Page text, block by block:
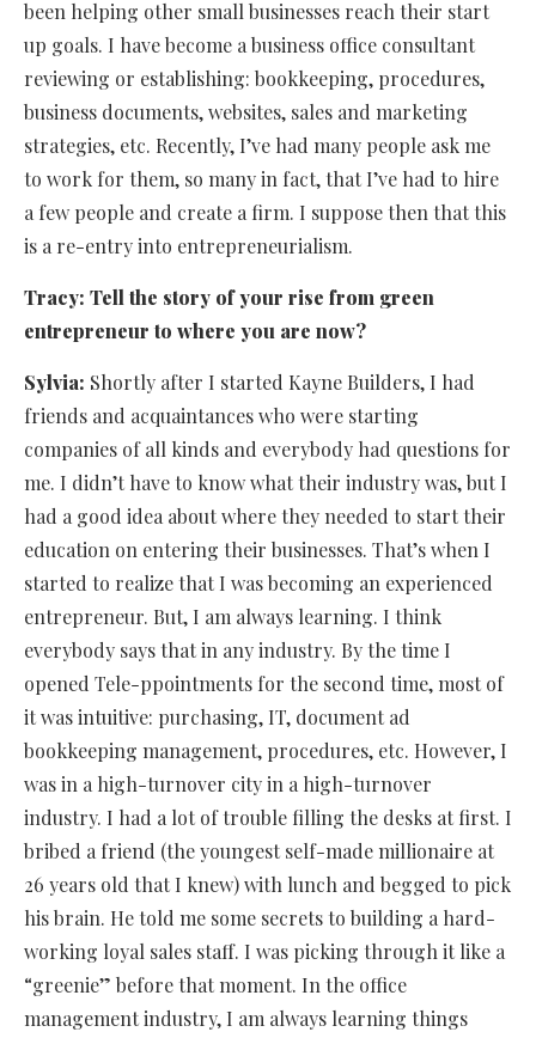
been helping other small businesses reach their start
up goals. I have become a business office consultant
reviewing or establishing: bookkeeping, procedures,
business documents, websites, sales and marketing
strategies, etc. Recently, I’ve had many people ask me
to work for them, so many in fact, that I’ve had to hire
a few people and create a firm. I suppose then that this
is a re-entry into entrepreneurialism.
Tracy: Tell the story of your rise from green
entrepreneur to where you are now?
Sylvia: Shortly after I started Kayne Builders, I had
friends and acquaintances who were starting
companies of all kinds and everybody had questions for
me. I didn’t have to know what their industry was, but I
had a good idea about where they needed to start their
education on entering their businesses. That’s when I
started to realize that I was becoming an experienced
entrepreneur. But, I am always learning. I think
everybody says that in any industry. By the time I
opened Tele-ppointments for the second time, most of
it was intuitive: purchasing, IT, document ad
bookkeeping management, procedures, etc. However, I
was in a high-turnover city in a high-turnover
industry. I had a lot of trouble filling the desks at first. I
bribed a friend (the youngest self-made millionaire at
26 years old that I knew) with lunch and begged to pick
his brain. He told me some secrets to building a hard-
working loyal sales staff. I was picking through it like a
“greenie” before that moment. In the office
management industry, I am always learning things